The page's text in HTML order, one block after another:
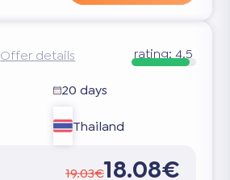
Offer details rating: 4.5
20 days
Thailand
19.03€18.08€